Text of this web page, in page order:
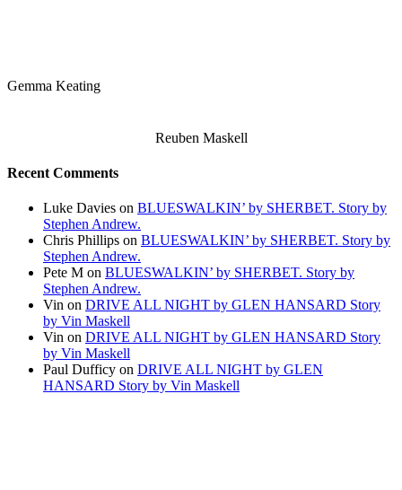
Gemma Keating
Reuben Maskell
Recent Comments
Luke Davies on BLUESWALKIN’ by SHERBET. Story by
Stephen Andrew.
Chris Phillips on BLUESWALKIN’ by SHERBET. Story by
Stephen Andrew.
Pete M on BLUESWALKIN’ by SHERBET. Story by
Stephen Andrew.
Vin on DRIVE ALL NIGHT by GLEN HANSARD Story
by Vin Maskell
Vin on DRIVE ALL NIGHT by GLEN HANSARD Story
by Vin Maskell
Paul Dufficy on DRIVE ALL NIGHT by GLEN
HANSARD Story by Vin Maskell